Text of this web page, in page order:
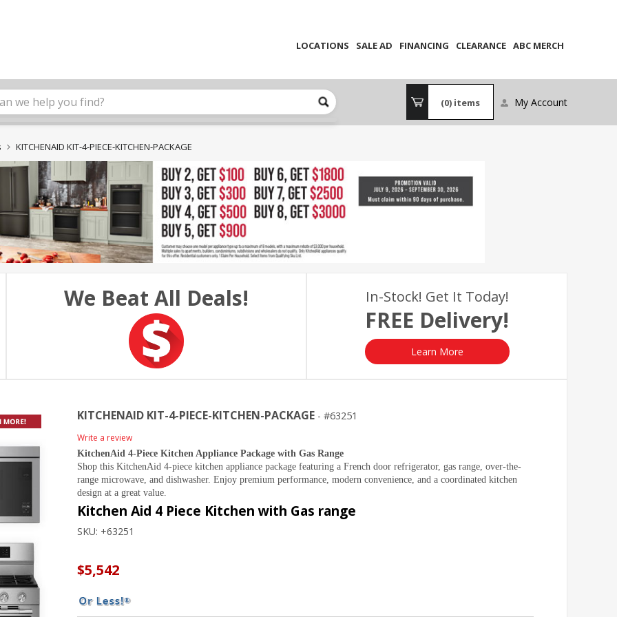
LOCATIONS SALE AD FINANCING CLEARANCE ABC MERCH
(0) items My Account
KITCHENAID KIT-4-PIECE-KITCHEN-PACKAGE
In-Stock! Get It Today!
FREE Delivery!
Learn More
We Beat All Deals!
KITCHENAID KIT-4-PIECE-KITCHEN-PACKAGE 63251
Write a review
KitchenAid 4-Piece Kitchen Appliance Package with Gas Range
Shop this KitchenAid 4-piece kitchen appliance package featuring a French door refrigerator, gas range, over-the-
range microwave, and dishwasher. Enjoy premium performance, modern convenience, and a coordinated kitchen
design at a great value.
Kitchen Aid 4 Piece Kitchen with Gas range
SKU: +63251
$5,542